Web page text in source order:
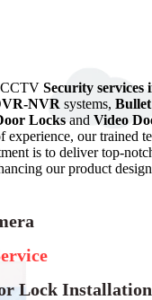
CCTV Security services
NVR systems,
Locksand Video
experience, our trained
is to deliver top-
our product
Lock Installation